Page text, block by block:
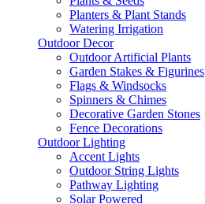
Planters & Plant Stands
Watering Irrigation
Outdoor Decor
Outdoor Artificial Plants
Garden Stakes & Figurines
Flags & Windsocks
Spinners & Chimes
Decorative Garden Stones
Fence Decorations
Outdoor Lighting
Accent Lights
Outdoor String Lights
Pathway Lighting
Solar Powered